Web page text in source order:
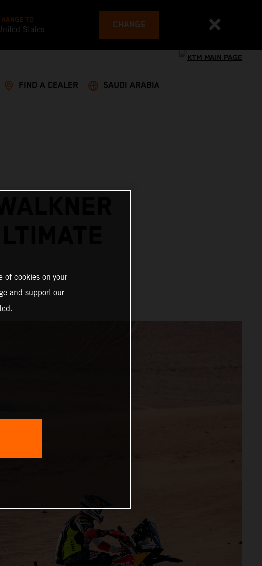
TO
States CHANGE
FIND A DEALER SAUDI ARABIA
of cookies on your
and support our